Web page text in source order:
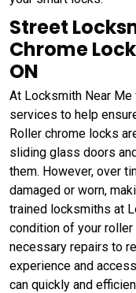
Street
Chrome
ON
At Locksmith Near
services to help
Roller chrome locks
sliding glass doors
them. However, over
damaged or worn,
trained locksmiths at
condition of your
necessary repairs to
experience and
can quickly and